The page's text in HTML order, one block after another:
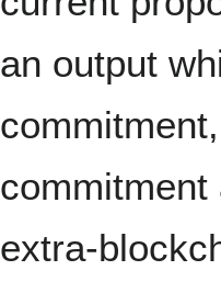
an output
extra-